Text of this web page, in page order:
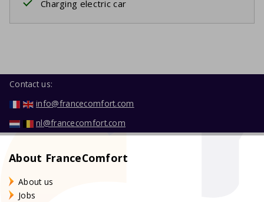
Charging electric car
Contact us:
info@francecomfort.com
nl@francecomfort.com
About FranceComfort
About us
Jobs